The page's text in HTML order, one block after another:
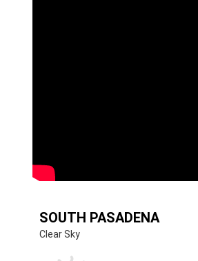
SOUTH PASADENA
Clear Sky